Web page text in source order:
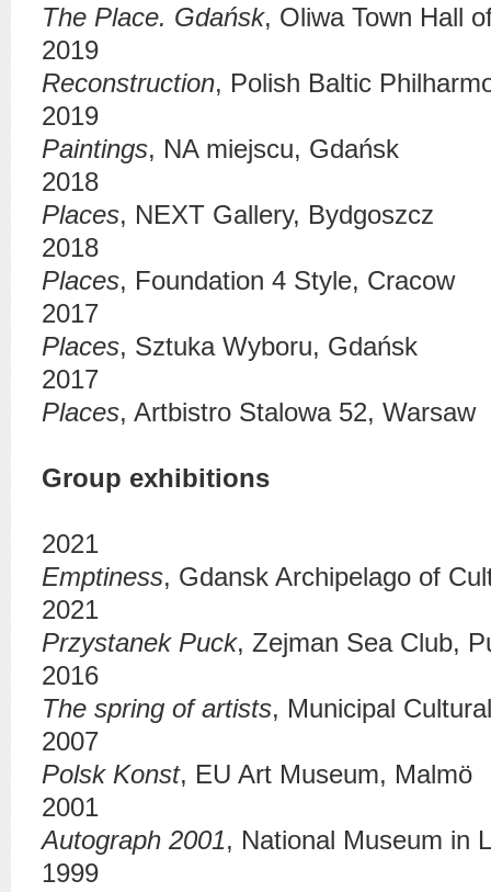
The Place. Gdańsk, Oliwa Town Hall
2019
Reconstruction, Polish Baltic
2019
Paintings, NA miejscu, Gdańsk
2018
Places, NEXT Gallery, Bydgoszcz
2018
Places, Foundation 4 Style, Cracow
2017
Places, Sztuka Wyboru, Gdańsk
2017
Places, Artbistro Stalowa 52, Warsaw
Group exhibitions
2021
Emptiness, Gdansk Archipelago of
2021
Przystanek Puck, Zejman Sea Club,
2016
The spring of artists, Municipal
2007
Polsk Konst, EU Art Museum, Malmö
2001
Autograph 2001, National Museum in
1999